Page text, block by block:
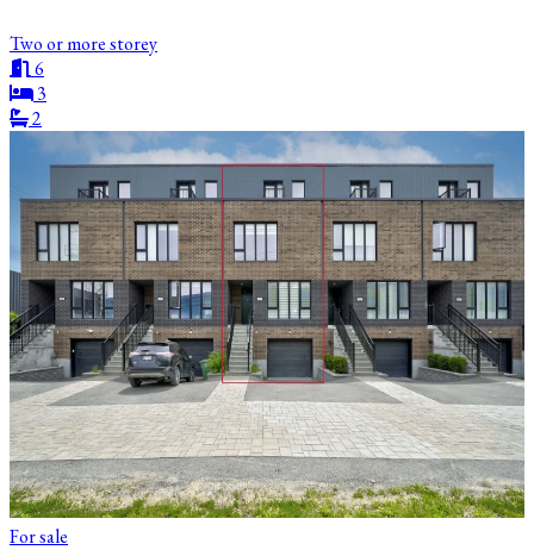
Two or more storey
6
3
2
For sale